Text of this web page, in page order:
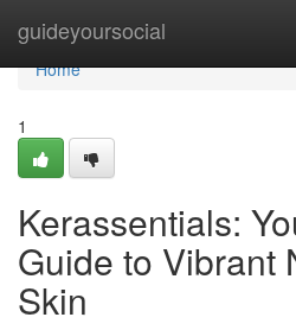
guideyoursocial
Home
Home
1
Kerassentials:
Guide to Vibrant
Skin